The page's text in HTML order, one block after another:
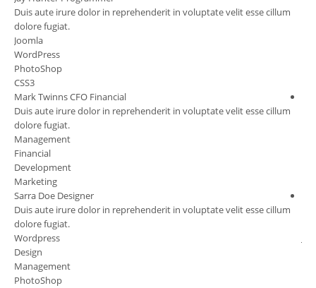
Duis aute irure dolor in reprehenderit in voluptate velit esse cillum
dolore fugiat.
Joomla
WordPress
PhotoShop
CSS3
Mark TwinnsCFO Financial
Duis aute irure dolor in reprehenderit in voluptate velit esse cillum
dolore fugiat.
Management
Financial
Development
Marketing
Sarra Doe Designer
Duis aute irure dolor in reprehenderit in voluptate velit esse cillum
dolore fugiat.
Wordpress
Design
Management
PhotoShop